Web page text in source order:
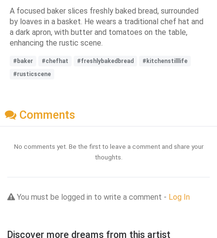
A focused baker slices freshly baked bread, surrounded
by loaves in a basket. He wears a traditional chef hat and
a dark apron, with butter and tomatoes on the table,
enhancing the rustic scene.
#baker #chefhat #freshlybakedbread
#kitchenstilllife
#rusticscene
Comments
No comments yet. Be the first to leave a comment and share your
thoughts.
You must be logged in to write a comment - Log In
Discover more dreams from this artist